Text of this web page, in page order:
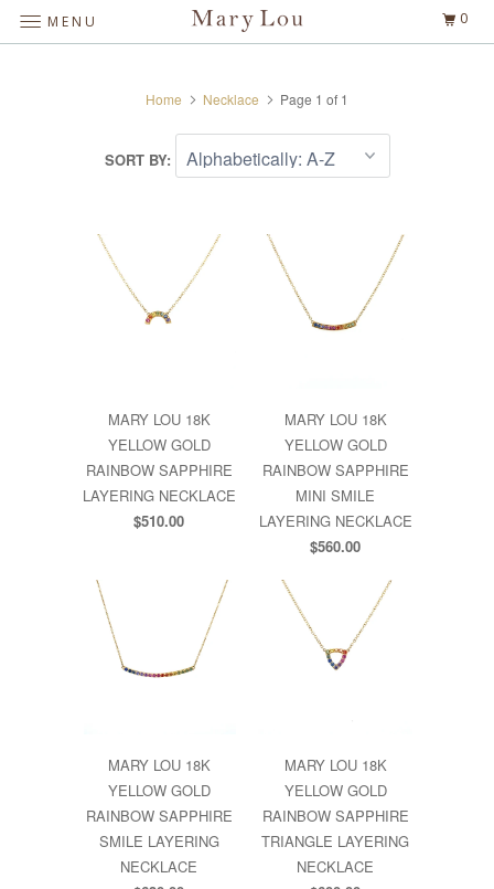
Home Necklace Page 1 of 1
SORT BY:
MARY LOU 18K
YELLOW GOLD
RAINBOW SAPPHIRE
LAYERING NECKLACE
$510.00
MARY LOU 18K
YELLOW GOLD
RAINBOW SAPPHIRE
MINI SMILE
LAYERING NECKLACE
$560.00
MARY LOU 18K
YELLOW GOLD
RAINBOW SAPPHIRE
SMILE LAYERING
NECKLACE
MARY LOU 18K
YELLOW GOLD
RAINBOW SAPPHIRE
TRIANGLE LAYERING
NECKLACE
MENU 0